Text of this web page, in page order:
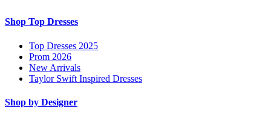
Shop Top Dresses
Top Dresses 2025
Prom 2026
New Arrivals
Taylor Swift Inspired Dresses
Shop by Designer